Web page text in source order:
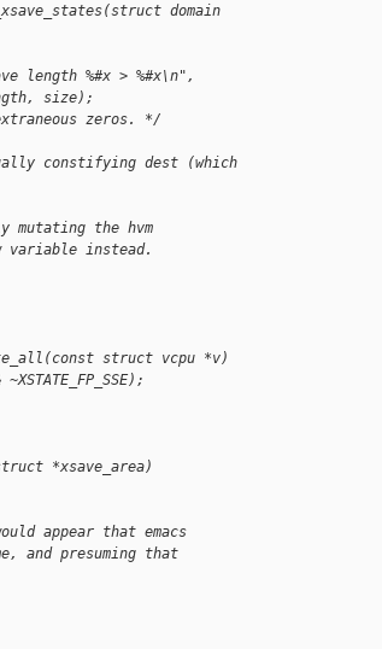
domain
length %#x > %#x\n",
size);
zeros. */
constifying dest (which
mutating the hvm
variable instead.
struct vcpu *v)
*xsave_area)
appear that emacs
and presuming that